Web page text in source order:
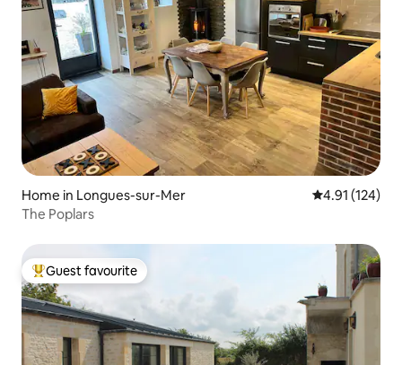
Home in Longues-sur-Mer 4.91 out of 5
4.91 (124)
The Poplars
Top guest favourite
Guest favourite